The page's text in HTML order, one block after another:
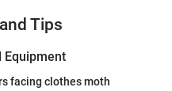
Tips
Equipment
facing clothes moth